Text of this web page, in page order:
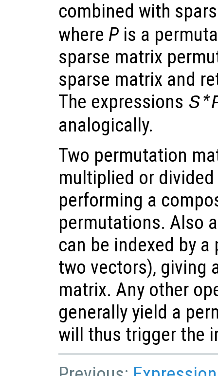
combined with
where P is a
sparse matrix
sparse matrix and
The expressions
analogically.
Two permutation
multiplied or
performing a
permutations. Also
can be indexed by
two vectors), giving
matrix. Any other
generally yield a
will thus trigger the